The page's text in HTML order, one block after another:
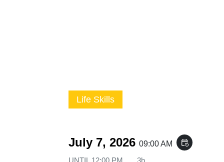
Life Skills
July 7, 2026 09:00 AM event_repeat
UNTIL 12:00 PM 3h